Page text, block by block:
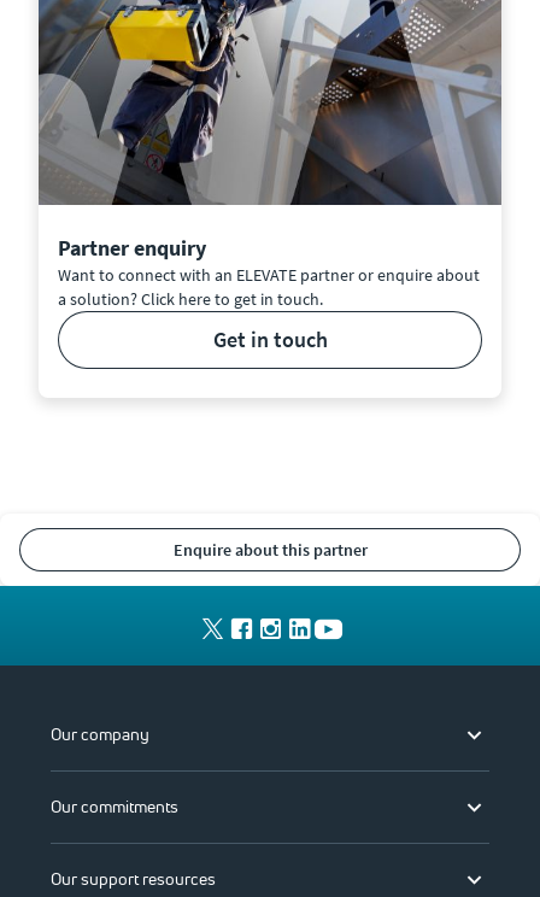
Partner enquiry
Want to connect with an ELEVATE partner or enquire about
a solution? Click here to get in touch.
get in touch
enquire about this partner
Our company
Our commitments
Our support resources